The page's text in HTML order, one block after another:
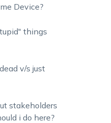
Device?
things
v/s just
stakeholders
i do here?